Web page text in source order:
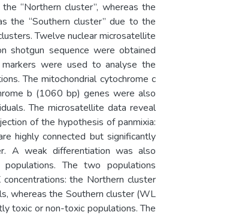
“Northern cluster”, whereas the
the “Southern cluster” due to the
Twelve nuclear microsatellite
shotgun sequence were obtained
were used to analyse the
The mitochondrial cytochrome c
b (1060 bp) genes were also
The microsatellite data reveal
of the hypothesis of panmixia:
highly connected but significantly
A weak differentiation was also
The two populations
the Northern cluster
whereas the Southern cluster (WL
toxic or non-toxic populations. The